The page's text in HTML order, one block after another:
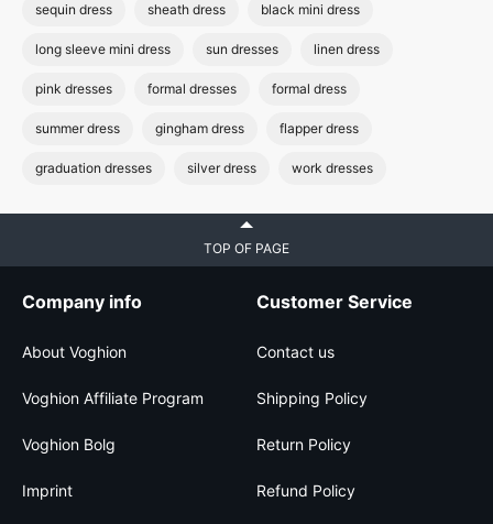
sequin dress sheath dress black mini dress
long sleeve mini dress sun dresses linen dress
pink dresses formal dresses formal dress
summer dress gingham dress flapper dress
graduation dresses silver dress work dresses
TOP OF PAGE
Company info
About Voghion
Voghion Affiliate Program
Voghion Bolg
Imprint
Customer Service
Contact us
Shipping Policy
Return Policy
Refund Policy